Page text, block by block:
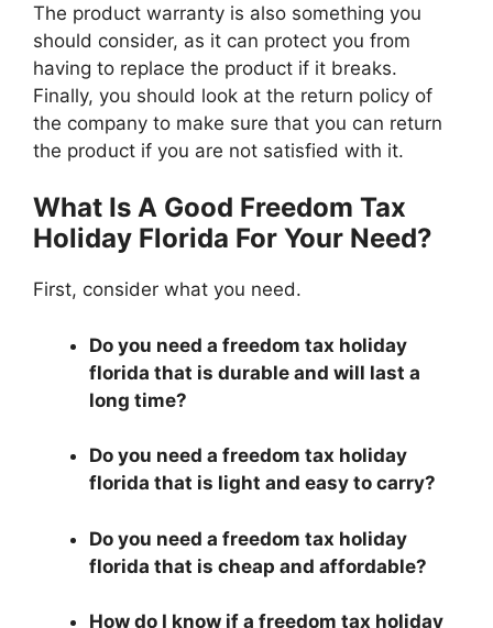
The product warranty is also something you
should consider, as it can protect you from
having to replace the product if it breaks.
Finally, you should look at the return policy of
the company to make sure that you can return
the product if you are not satisfied with it.
What Is A Good Freedom Tax
Holiday Florida For Your Need?
First, consider what you need.
Do you need a freedom tax holiday
florida that is durable and will last a
long time?
Do you need a freedom tax holiday
florida that is light and easy to carry?
Do you need a freedom tax holiday
florida that is cheap and affordable?
How do I know if a freedom tax holiday